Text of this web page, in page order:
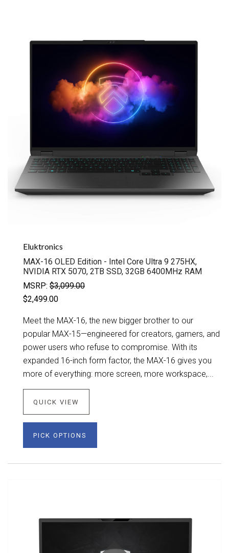
Eluktronics
MAX-16 OLED Edition - Intel Core Ultra 9 275HX,
NVIDIA RTX 5070, 2TB SSD, 32GB 6400MHz RAM
MSRP: $3,099.00
$2,499.00
Meet the MAX-16, the new bigger brother to our
popular MAX-15—engineered for creators, gamers, and
power users who refuse to compromise. With its
expanded 16-inch form factor, the MAX-16 gives you
more of everything: more screen, more workspace,...
QUICK VIEW
PICK OPTIONS